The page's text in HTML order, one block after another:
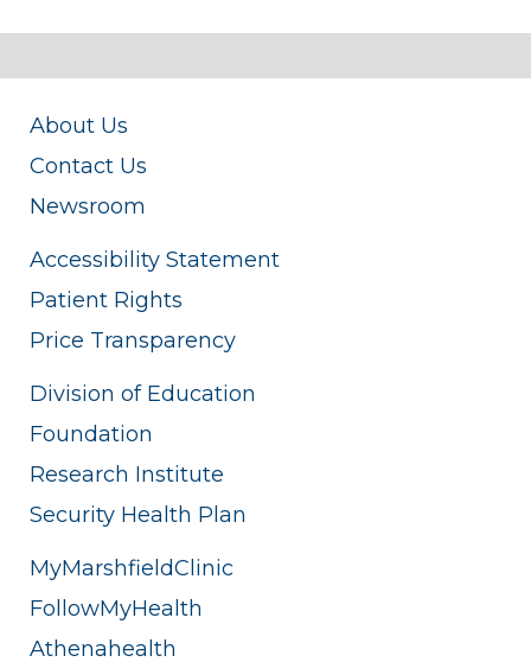
About Us
Contact Us
Newsroom
Accessibility Statement
Patient Rights
Price Transparency
Division of Education
Foundation
Research Institute
Security Health Plan
MyMarshfieldClinic
FollowMyHealth
Athenahealth